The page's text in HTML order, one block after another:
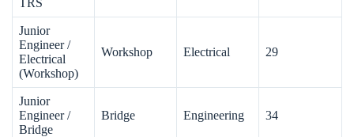
TRS
Junior
Engineer /
Electrical
(Workshop)
Workshop Electrical 29
Junior
Engineer /
Bridge
Bridge Engineering 34